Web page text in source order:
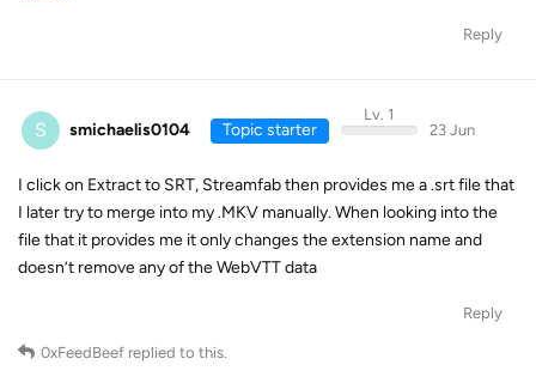
Reply
S smichaelis0104 Topic starter
Lv. 1
23 Jun
I click on Extract to SRT, Streamfab then provides me a .srt file that
I later try to merge into my .MKV manually. When looking into the
file that it provides me it only changes the extension name and
doesn’t remove any of the WebVTT data
Reply
0xFeedBeef replied to this.